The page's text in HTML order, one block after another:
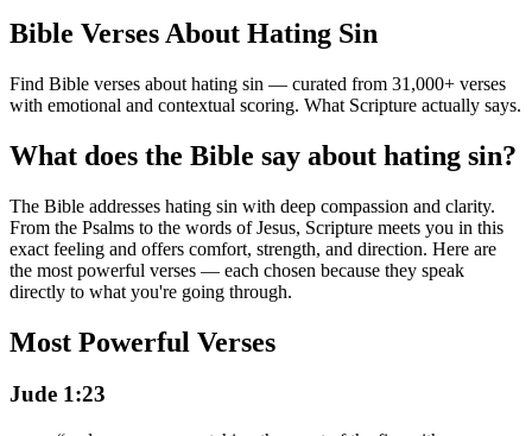
Bible Verses About Hating Sin
Find Bible verses about hating sin — curated from 31,000+ verses
with emotional and contextual scoring. What Scripture actually says.
What does the Bible say about hating sin?
The Bible addresses hating sin with deep compassion and clarity.
From the Psalms to the words of Jesus, Scripture meets you in this
exact feeling and offers comfort, strength, and direction. Here are
the most powerful verses — each chosen because they speak
directly to what you're going through.
Most Powerful Verses
Jude 1:23